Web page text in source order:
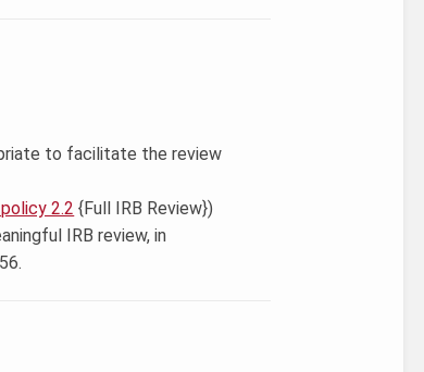
to facilitate the review
2.2 {Full IRB Review})
IRB review, in